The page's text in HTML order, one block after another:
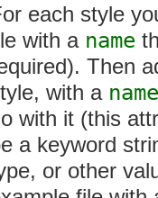
each style
with a name
Then
with a name
with it (this
a keyword
or other